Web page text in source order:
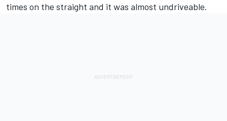
times on the straight and it was almost undriveable.